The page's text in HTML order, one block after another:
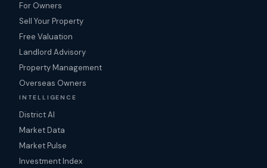
For Owners
Sell Your Property
Free Valuation
Landlord Advisory
Property Management
Overseas Owners
INTELLIGENCE
District AI
Market Data
Market Pulse
Investment Index